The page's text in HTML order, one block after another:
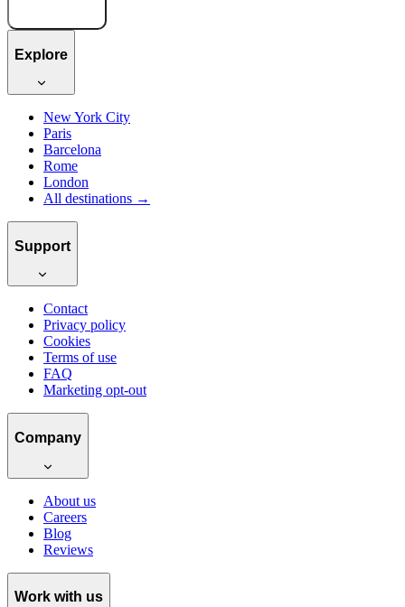
Explore
New York City
Paris
Barcelona
Rome
London
All destinations →
Support
Contact
Privacy policy
Cookies
Terms of use
FAQ
Marketing opt-out
Company
About us
Careers
Blog
Reviews
Work with us